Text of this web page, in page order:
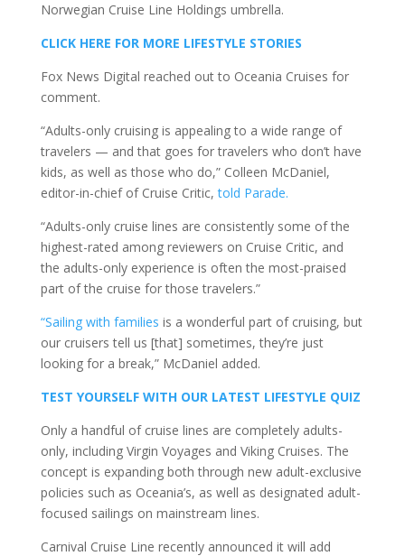
Norwegian Cruise Line Holdings umbrella.
CLICK HERE FOR MORE LIFESTYLE STORIES
Fox News Digital reached out to Oceania Cruises for
comment.
“Adults-only cruising is appealing to a wide range of
travelers — and that goes for travelers who don’t have
kids, as well as those who do,” Colleen McDaniel,
editor-in-chief of Cruise Critic,told Parade.
“Adults-only cruise lines are consistently some of the
highest-rated among reviewers on Cruise Critic, and
the adults-only experience is often the most-praised
part of the cruise for those travelers.”
“Sailing with families is a wonderful part of cruising, but
our cruisers tell us [that] sometimes, they’re just
looking for a break,” McDaniel added.
TEST YOURSELF WITH OUR LATEST LIFESTYLE QUIZ
Only a handful of cruise lines are completely adults-
only, including Virgin Voyages and Viking Cruises. The
concept is expanding both through new adult-exclusive
policies such as Oceania’s, as well as designated adult-
focused sailings on mainstream lines.
Carnival Cruise Line recently announced it will add